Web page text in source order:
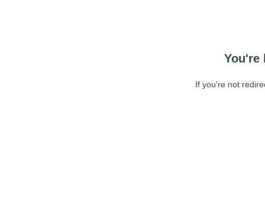
You're
If you're not